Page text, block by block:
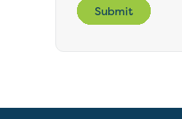
Submit